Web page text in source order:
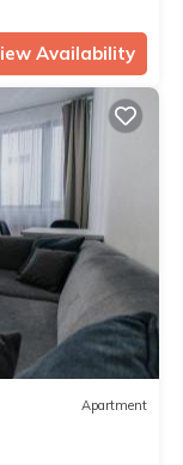
Availability
Apartment